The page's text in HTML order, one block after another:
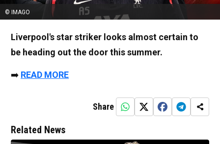
© IMAGO
Liverpool's star striker looks almost certain to
be heading out the door this summer.
➡️ READ MORE
Share
Related News